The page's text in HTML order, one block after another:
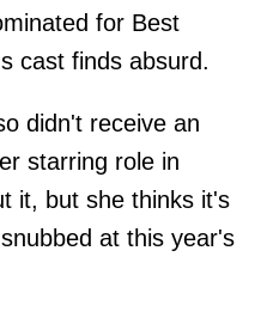
for Best
cast finds absurd.
didn't receive an
starring role in
it, but she thinks it's
at this year's